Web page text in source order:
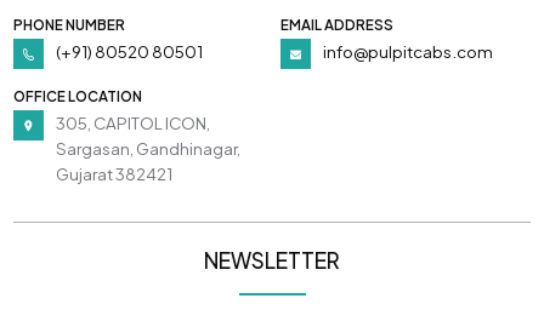
PHONE NUMBER
(+91) 80520 80501
EMAIL ADDRESS
info@pulpitcabs.com
OFFICE LOCATION
305, CAPITOL ICON,
Sargasan, Gandhinagar,
Gujarat 382421
NEWSLETTER